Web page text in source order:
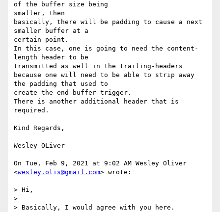
of the buffer size being
smaller, then
basically, there will be padding to cause a next
smaller buffer at a
certain point.
In this case, one is going to need the content-
length header to be
transmitted as well in the trailing-headers
because one will need to be able to strip away
the padding that used to
create the end buffer trigger.
There is another additional header that is
required.
Kind Regards,
Wesley OLiver
On Tue, Feb 9, 2021 at 9:02 AM Wesley Oliver
<wesley.olis@gmail.com> wrote:
> Hi,
>
> Basically, I would agree with you here.